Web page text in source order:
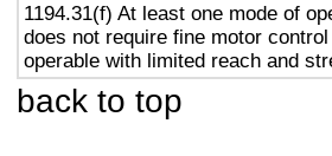
1194.31(f) At least one mode of
does not require fine motor
operable with limited reach and
back to top